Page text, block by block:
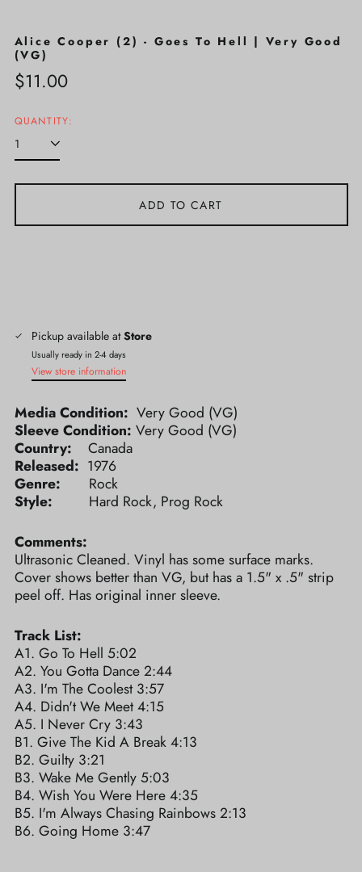
Alice Cooper (2) - Goes To Hell | Very Good
(VG)
Regular
$11.00
QUANTITY:
ADD TO CART
Pickup available atStore
Usually ready in 2-4 days
View store information
Media Condition: Very Good (VG)
Sleeve Condition: Very Good (VG)
Country: Canada
Released: 1976
Genre: Rock
Style: Hard Rock, Prog Rock
Comments:
Ultrasonic Cleaned. Vinyl has some surface marks.
Cover shows better than VG, but has a 1.5" x .5" strip
peel off. Has original inner sleeve.
Track List:
A1. Go To Hell 5:02
A2. You Gotta Dance 2:44
A3. I'm The Coolest 3:57
A4. Didn't We Meet 4:15
A5. I Never Cry 3:43
B1. Give The Kid A Break 4:13
B2. Guilty 3:21
B3. Wake Me Gently 5:03
B4. Wish You Were Here 4:35
B5. I'm Always Chasing Rainbows 2:13
B6. Going Home 3:47